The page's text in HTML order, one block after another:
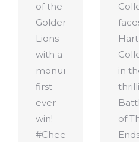
of the
Golden
Lions
with a
monumental
first-
ever
win!
#CheerRahula
in
of